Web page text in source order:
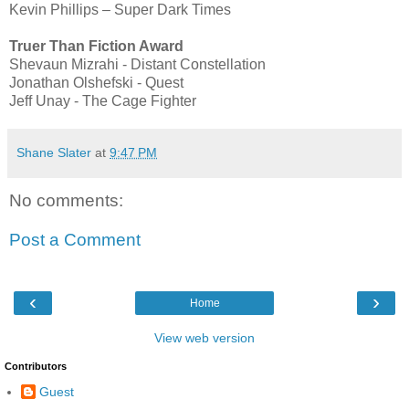
Kevin Phillips – Super Dark Times
Truer Than Fiction Award
Shevaun Mizrahi - Distant Constellation
Jonathan Olshefski - Quest
Jeff Unay - The Cage Fighter
Shane Slater at 9:47 PM
No comments:
Post a Comment
‹ ›
Home
View web version
Contributors
Guest